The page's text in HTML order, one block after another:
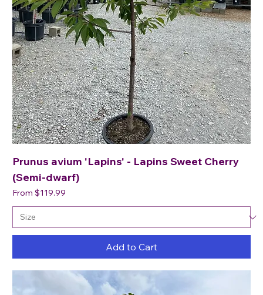
Prunus avium 'Lapins' - Lapins Sweet Cherry
(Semi-dwarf)
From $119.99
Sale Price
Add to Cart